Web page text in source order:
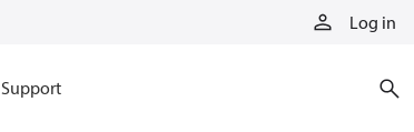
Log in
Support